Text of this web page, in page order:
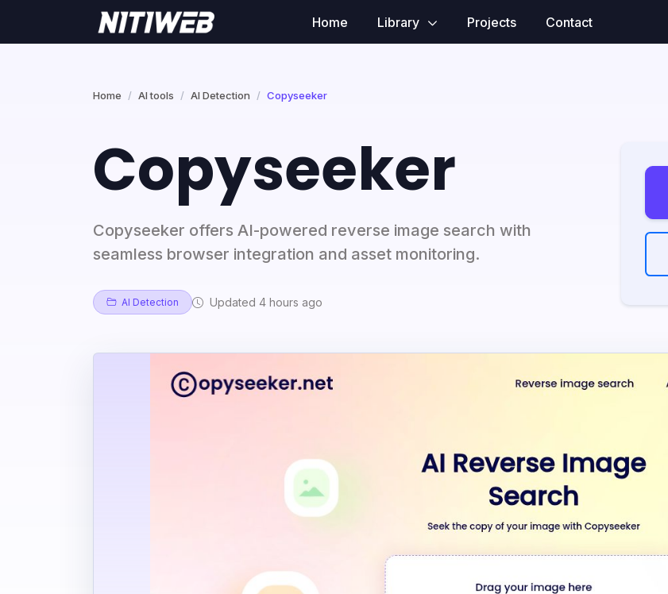
Home Library Projects Contact
Home AI tools AI Detection Copyseeker
Copyseeker
Copyseeker offers AI-powered reverse image search with
seamless browser integration and asset monitoring.
AI Detection Updated 4 hours ago